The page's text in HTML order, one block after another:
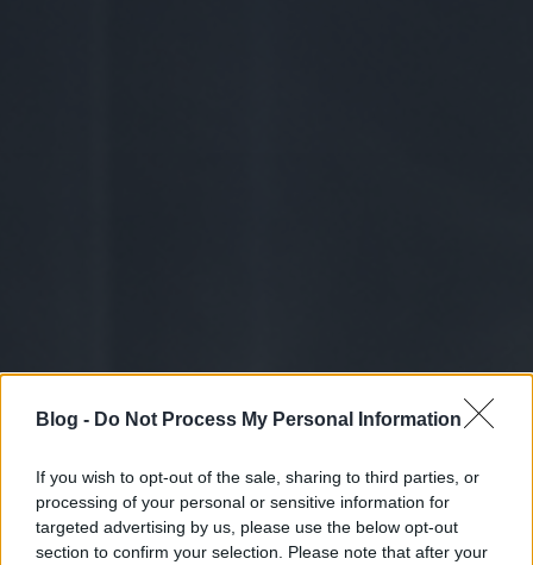
Blog - Do Not Process My Personal Information
If you wish to opt-out of the sale, sharing to third parties, or
processing of your personal or sensitive information for
targeted advertising by us, please use the below opt-out
section to confirm your selection. Please note that after your